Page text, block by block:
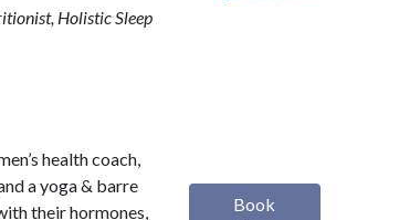
Holistic Sleep
health coach,
a yoga & barre
their hormones,
Book